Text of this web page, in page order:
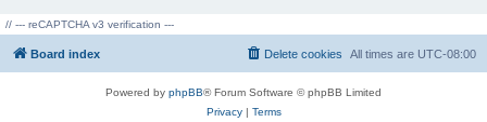
// --- reCAPTCHA v3 verification ---
Board index All times are UTC-08:00
Delete cookies
Powered by phpBB® Forum Software © phpBB Limited
Privacy| Terms